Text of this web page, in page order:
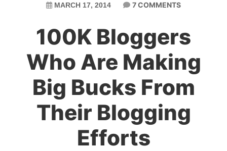
MARCH 17, 2014 7 COMMENTS
100K Bloggers
Who Are Making
Big Bucks From
Their Blogging
Efforts